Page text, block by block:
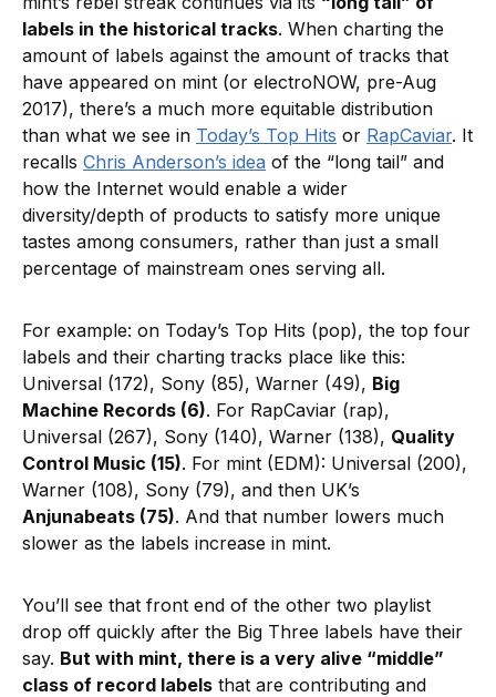
labels in the historical tracks. When charting the
amount of labels against the amount of tracks that
have appeared on mint (or electroNOW, pre-Aug
2017), there’s a much more equitable distribution
than what we see in Today’s Top Hits or RapCaviar. It
recalls Chris Anderson’s idea of the “long tail” and
how the Internet would enable a wider
diversity/depth of products to satisfy more unique
tastes among consumers, rather than just a small
percentage of mainstream ones serving all.
For example: on Today’s Top Hits (pop), the top four
labels and their charting tracks place like this:
Universal (172), Sony (85), Warner (49), Big
Machine Records (6). For RapCaviar (rap),
Universal (267), Sony (140), Warner (138), Quality
Control Music (15). For mint (EDM): Universal (200),
Warner (108), Sony (79), and then UK’s
Anjunabeats (75). And that number lowers much
slower as the labels increase in mint.
You’ll see that front end of the other two playlist
drop off quickly after the Big Three labels have their
say. But with mint, there is a very alive “middle”
class of record labels that are contributing and